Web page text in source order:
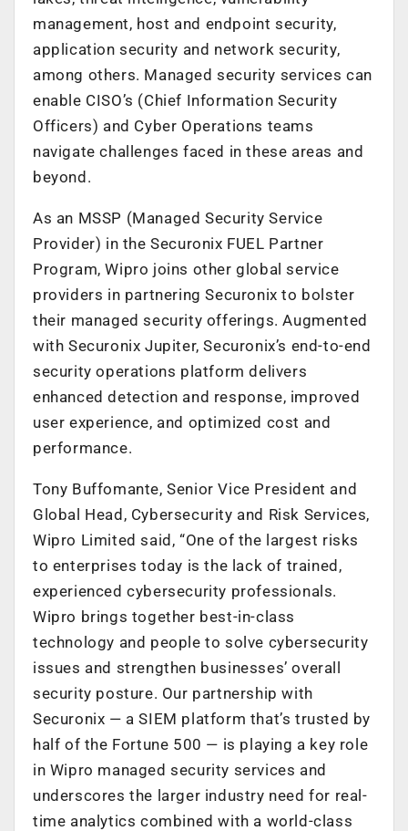
management, host and endpoint security,
application security and network security,
among others. Managed security services can
enable CISO’s (Chief Information Security
Officers) and Cyber Operations teams
navigate challenges faced in these areas and
beyond.
As an MSSP (Managed Security Service
Provider) in the Securonix FUEL Partner
Program, Wipro joins other global service
providers in partnering Securonix to bolster
their managed security offerings. Augmented
with Securonix Jupiter, Securonix’s end-to-end
security operations platform delivers
enhanced detection and response, improved
user experience, and optimized cost and
performance.
Tony Buffomante, Senior Vice President and
Global Head, Cybersecurity and Risk Services,
Wipro Limited said, “One of the largest risks
to enterprises today is the lack of trained,
experienced cybersecurity professionals.
Wipro brings together best-in-class
technology and people to solve cybersecurity
issues and strengthen businesses’ overall
security posture. Our partnership with
Securonix — a SIEM platform that’s trusted by
half of the Fortune 500 — is playing a key role
in Wipro managed security services and
underscores the larger industry need for real-
time analytics combined with a world-class